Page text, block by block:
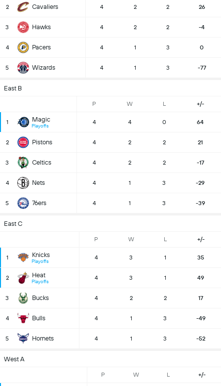
2 Cavaliers 4 2 2 26
3 Hawks 4 2 2 -4
4 Pacers 4 1 3 0
5 Wizards 4 1 3 -77
East B
P W L +/-
1 Magic
Playoffs
4 4 0 64
2 Pistons 4 2 2 21
3 Celtics 4 2 2 -17
4 Nets 4 1 3 -29
5 76ers 4 1 3 -39
East C
P W L +/-
1 Knicks
Playoffs
4 3 1 35
2 Heat
Playoffs
4 3 1 49
3 Bucks 4 2 2 17
4 Bulls 4 1 3 -49
5 Hornets 4 1 3 -52
West A
P W L +/-